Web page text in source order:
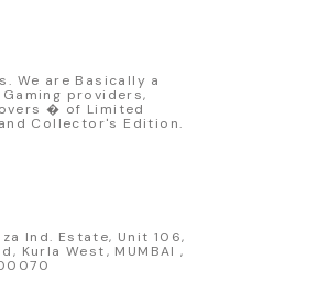
die-cast model - Porsche 911
replica - Authentic pink “Rexy”
- Realistic wheels, bodywork
- Collector-grade display
new,
We are Basically a
providers,
� of Limited
Collector's Edition.
Ind. Estate, Unit 106,
Kurla West, MUMBAI ,